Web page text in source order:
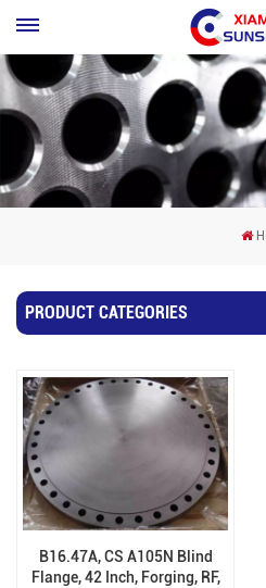
PRODUCT CATEGORIES
B16.47A, CS A105N Blind
Flange, 42 Inch, Forging, RF,